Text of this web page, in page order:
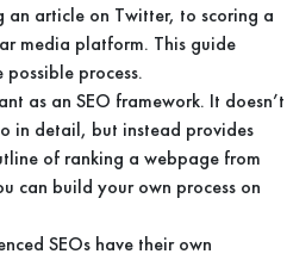
an article on Twitter, to scoring a
media platform. This guide
possible process.
as an SEO framework. It doesn’t
in detail, but instead provides
of ranking a webpage from
can build your own process on
SEOs have their own